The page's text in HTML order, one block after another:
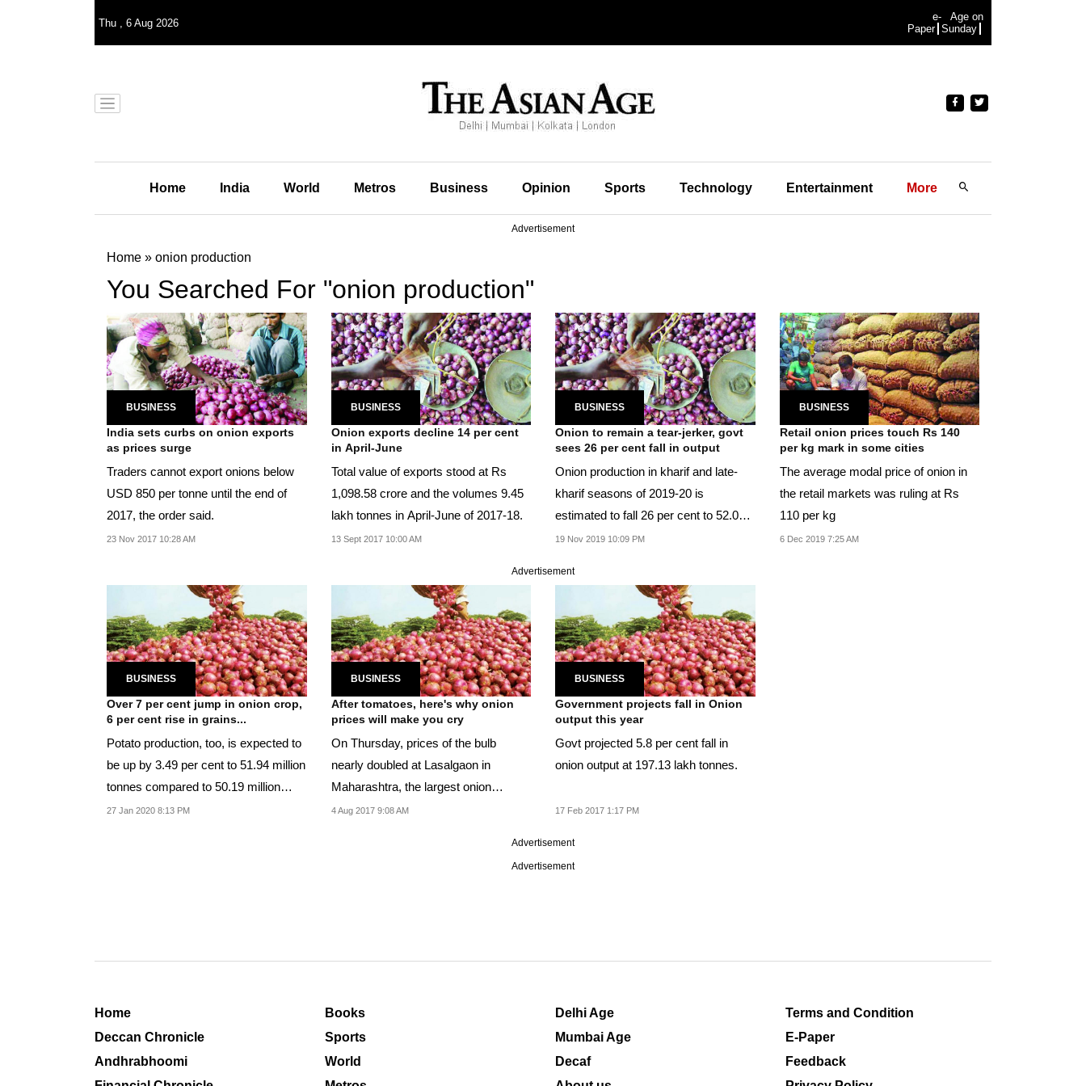
Thu , 6 Aug 2026
e-
Paper
Age on
Sunday
Home India World Metros Business Opinion Sports Technology Entertainment More
Advertisement
Home » onion production
You Searched For "onion production"
BUSINESS
India sets curbs on onion exports
as prices surge
Traders cannot export onions below
USD 850 per tonne until the end of
2017, the order said.
23 Nov 2017 10:28 AM
BUSINESS
Onion exports decline 14 per cent
in April-June
Total value of exports stood at Rs
1,098.58 crore and the volumes 9.45
lakh tonnes in April-June of 2017-18.
13 Sept 2017 10:00 AM
BUSINESS
Onion to remain a tear-jerker, govt
sees 26 per cent fall in output
Onion production in kharif and late-
kharif seasons of 2019-20 is
estimated to fall 26 per cent to 52.06
lakh tonne.
19 Nov 2019 10:09 PM
BUSINESS
Retail onion prices touch Rs 140
per kg mark in some cities
The average modal price of onion in
the retail markets was ruling at Rs
110 per kg
6 Dec 2019 7:25 AM
Advertisement
BUSINESS
Over 7 per cent jump in onion crop,
6 per cent rise in grains...
Potato production, too, is expected to
be up by 3.49 per cent to 51.94 million
tonnes compared to 50.19 million
tonnes...
27 Jan 2020 8:13 PM
BUSINESS
After tomatoes, here's why onion
prices will make you cry
On Thursday, prices of the bulb
nearly doubled at Lasalgaon in
Maharashtra, the largest onion
market in India.
4 Aug 2017 9:08 AM
BUSINESS
Government projects fall in Onion
output this year
Govt projected 5.8 per cent fall in
onion output at 197.13 lakh tonnes.
17 Feb 2017 1:17 PM
Advertisement
Advertisement
Home
Deccan Chronicle
Andhrabhoomi
Books
Sports
World
Delhi Age
Mumbai Age
Decaf
Terms and Condition
E-Paper
Feedback